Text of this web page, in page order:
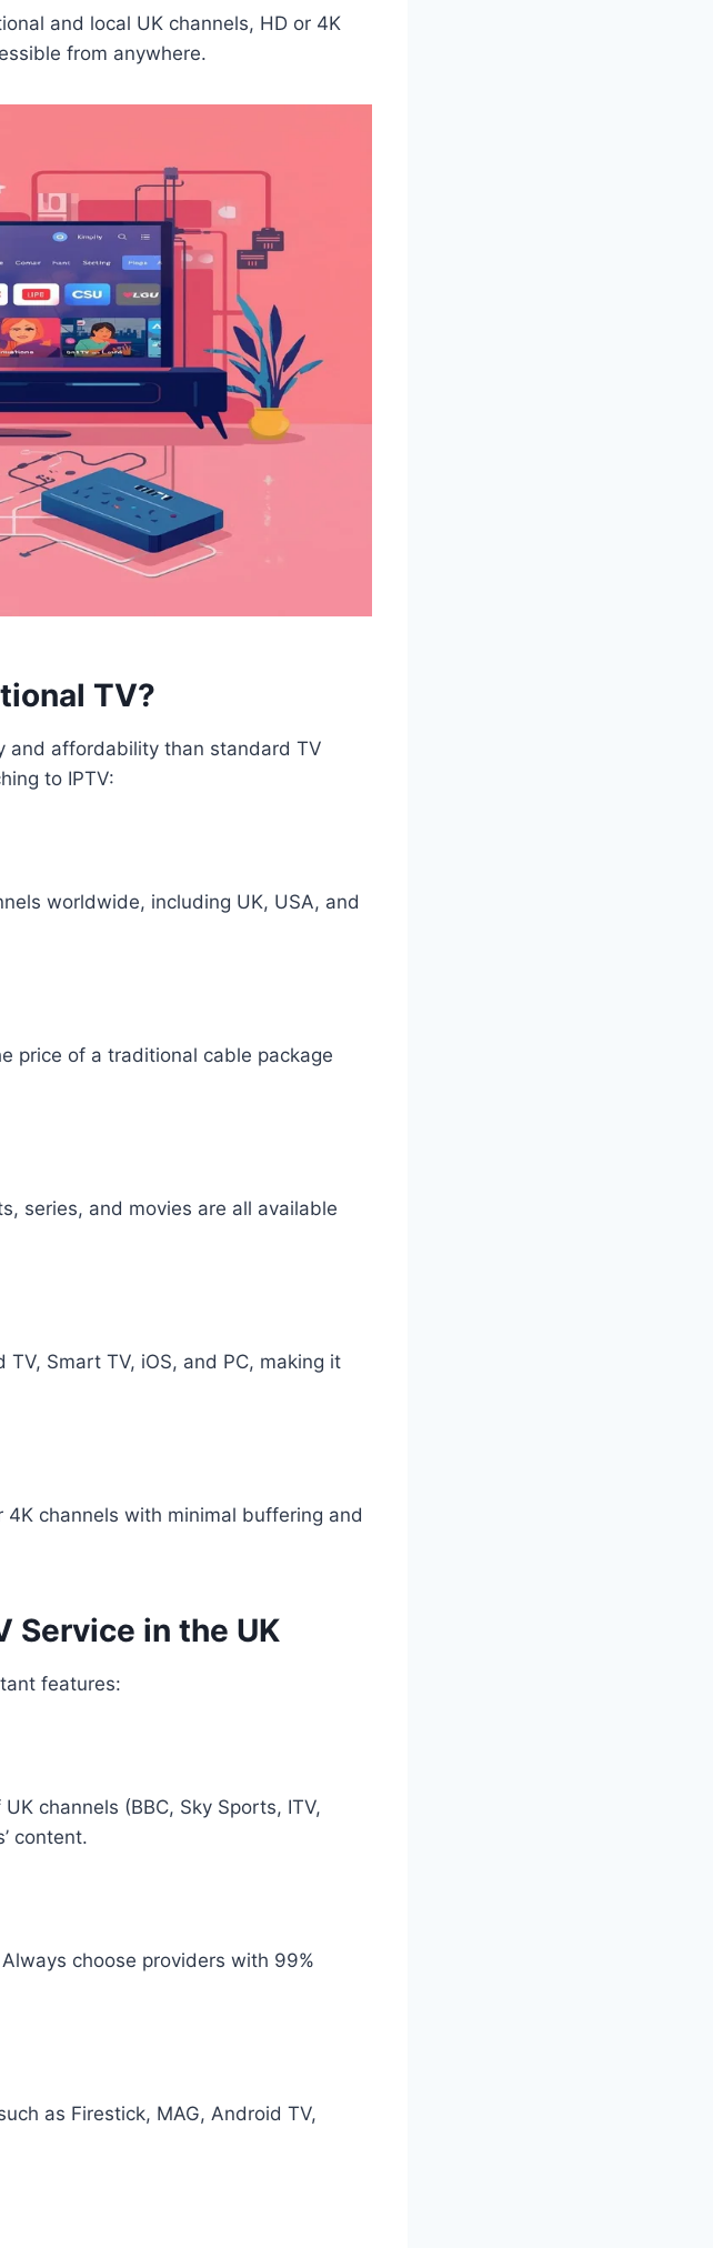
and local UK channels, HD or 4K
from anywhere.
TV?
and affordability than standard TV
to IPTV:
worldwide, including UK, USA, and
price of a traditional cable package
series, and movies are all available
Smart TV, iOS, and PC, making it
4K channels with minimal buffering and
Service in the UK
features:
channels (BBC, Sky Sports, ITV,
content.
choose providers with 99%
as Firestick, MAG, Android TV,